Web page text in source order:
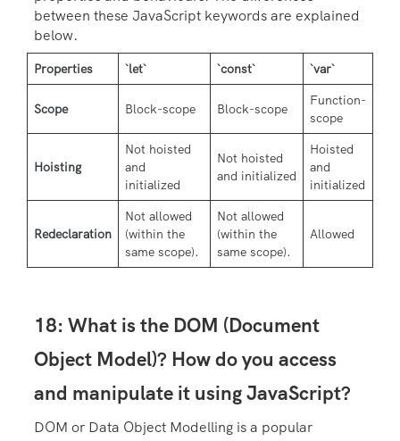
between these JavaScript keywords are explained
below.
Properties `let` `const` `var`
Scope Block-scope Block-scope
Function-
scope
Hoisting
Not hoisted
and
initialized
Not hoisted
and initialized
Hoisted
and
initialized
Redeclaration
Not allowed
(within the
same scope).
Not allowed
(within the
same scope).
Allowed
18: What is the DOM (Document
Object Model)? How do you access
and manipulate it using JavaScript?
DOM or Data Object Modelling is a popular